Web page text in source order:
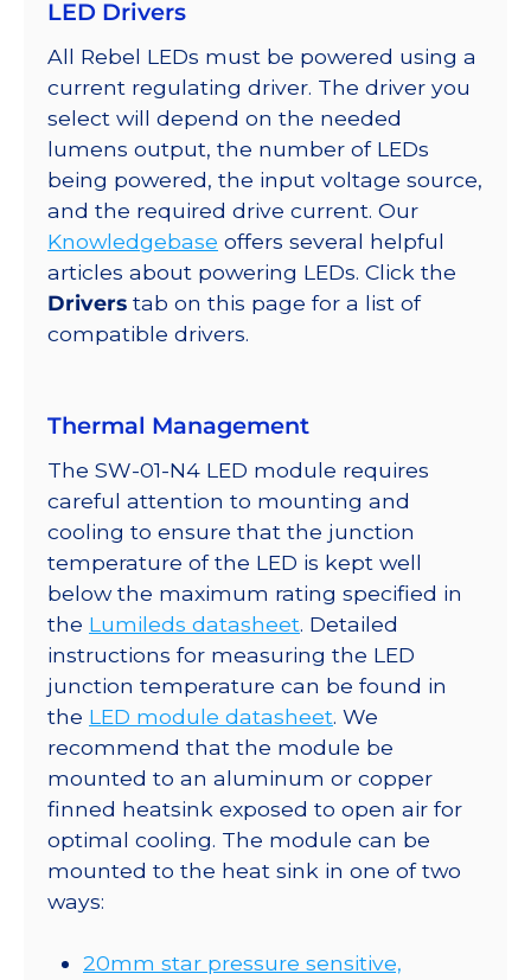
a
SABER
2
Star
Base,
230
lm
@
700mA
LED Drivers
All Rebel LEDs must be powered using a
current regulating driver. The driver you
select will depend on the needed
lumens output, the number of LEDs
being powered, the input voltage source,
and the required drive current. Our
Knowledgebase offers several helpful
articles about powering LEDs. Click the
Drivers tab on this page for a list of
compatible drivers.
Thermal Management
The SW-01-N4 LED module requires
careful attention to mounting and
cooling to ensure that the junction
temperature of the LED is kept well
below the maximum rating specified in
the Lumileds datasheet. Detailed
instructions for measuring the LED
junction temperature can be found in
the LED module datasheet. We
recommend that the module be
mounted to an aluminum or copper
finned heatsink exposed to open air for
optimal cooling. The module can be
mounted to the heat sink in one of two
ways:
20mm star pressure sensitive,